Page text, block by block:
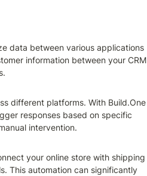
data between various applications
information between your CRM
different platforms. With Build.One
responses based on specific
intervention.
your online store with shipping
This automation can significantly